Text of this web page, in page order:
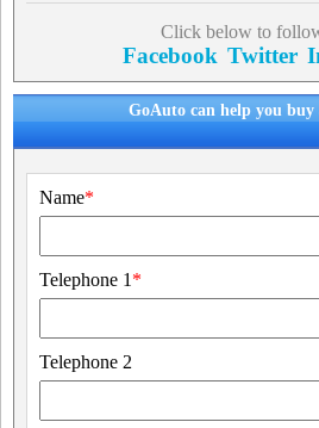
Click below to
Facebook Twitter
GoAuto can help you buy
Name*
Telephone 1 *
Telephone 2